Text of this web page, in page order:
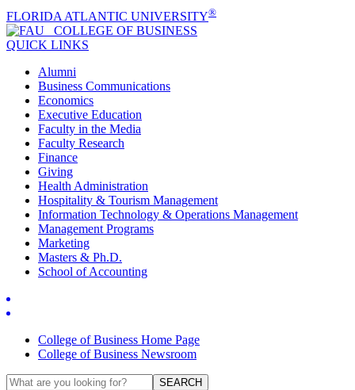
FLORIDA ATLANTIC UNIVERSITY®
COLLEGE OF BUSINESS
QUICK LINKS
Alumni
Business Communications
Economics
Executive Education
Faculty in the Media
Faculty Research
Finance
Giving
Health Administration
Hospitality & Tourism Management
Information Technology & Operations Management
Management Programs
Marketing
Masters & Ph.D.
School of Accounting
College of Business Home Page
College of Business Newsroom
SEARCH